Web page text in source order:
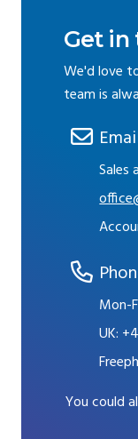
Get in
We'd love
team is
Sales
Mon-
UK:
You could